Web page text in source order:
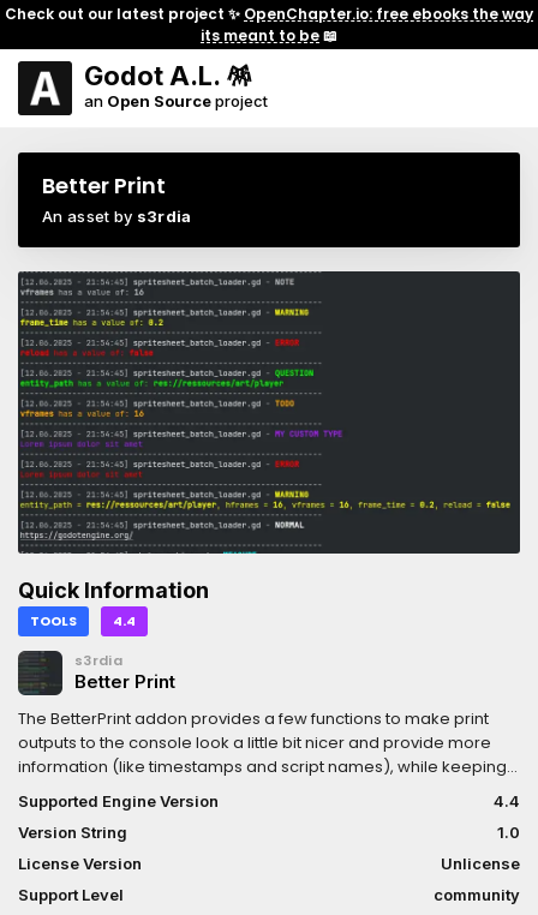
Check out our latest project ✨ OpenChapter.io: free ebooks the way
its meant to be📖
Godot A.L. 🪅
an Open Sourceproject
Better Print
An asset by s3rdia
Quick Information
TOOLS 4.4
s3rdia
Better Print
The BetterPrint addon provides a few functions to make print
outputs to the console look a little bit nicer and provide more
information (like timestamps and script names), while keeping
the syntax simple.
Supported Engine Version
4.4
Version String
1.0
License Version
Unlicense
Support Level
community